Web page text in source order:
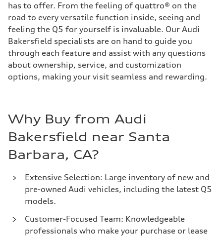
has to offer. From the feeling of quattro® on the
road to every versatile function inside, seeing and
feeling the Q5 for yourself is invaluable. Our Audi
Bakersfield specialists are on hand to guide you
through each feature and assist with any questions
about ownership, service, and customization
options, making your visit seamless and rewarding.
Why Buy from Audi
Bakersfield near Santa
Barbara, CA?
Extensive Selection: Large inventory of new and
pre-owned Audi vehicles, including the latest Q5
models.
Customer-Focused Team: Knowledgeable
professionals who make your purchase or lease